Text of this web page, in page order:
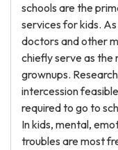
schools are the
services for kids.
doctors and other
chiefly serve as
grownups.
intercession
required to go to
In kids, mental,
troubles are most